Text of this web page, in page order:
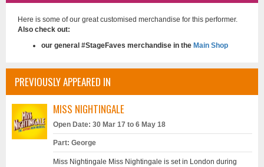
Here is some of our great customised merchandise for this performer.
Also check out:
our general #StageFaves merchandise in the Main Shop
PREVIOUSLY APPEARED IN
MISS NIGHTINGALE
Open Date: 30 Mar 17 to 6 May 18
Part: George
Miss Nightingale Miss Nightingale is set in London during